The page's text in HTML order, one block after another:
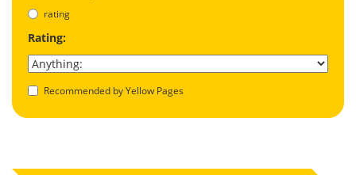
rating
Rating:
Recommended by Yellow Pages